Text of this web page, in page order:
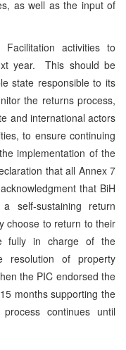
as well as the input of
activities to
year. This should be
state responsible to its
the returns process,
and international actors
to ensure continuing
implementation of the
that all Annex 7
that BiH
self-sustaining return
choose to return to their
fully in charge of the
resolution of property
the PIC endorsed the
months supporting the
continues until